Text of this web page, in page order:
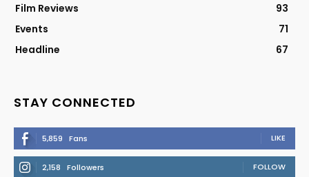
Film Reviews
93
Events
71
Headline
67
STAY CONNECTED
5,859 Fans LIKE
2,158 Followers FOLLOW